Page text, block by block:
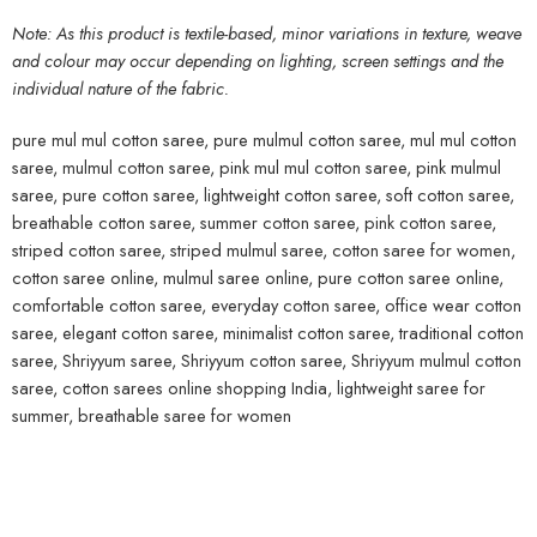
Note: As this product is textile-based, minor variations in texture, weave
and colour may occur depending on lighting, screen settings and the
individual nature of the fabric.
pure mul mul cotton saree, pure mulmul cotton saree, mul mul cotton
saree, mulmul cotton saree, pink mul mul cotton saree, pink mulmul
saree, pure cotton saree, lightweight cotton saree, soft cotton saree,
breathable cotton saree, summer cotton saree, pink cotton saree,
striped cotton saree, striped mulmul saree, cotton saree for women,
cotton saree online, mulmul saree online, pure cotton saree online,
comfortable cotton saree, everyday cotton saree, office wear cotton
saree, elegant cotton saree, minimalist cotton saree, traditional cotton
saree, Shriyyum saree, Shriyyum cotton saree, Shriyyum mulmul cotton
saree, cotton sarees online shopping India, lightweight saree for
summer, breathable saree for women